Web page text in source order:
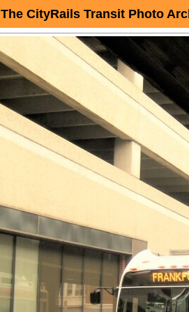
The CityRails Transit Photo